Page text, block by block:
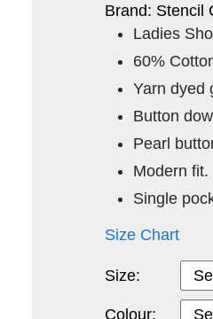
Brand: Stencil
Ladies
60%
Yarn dyed
Button
Pearl
Modern fit.
Single
Size Chart
Size:
Colour: